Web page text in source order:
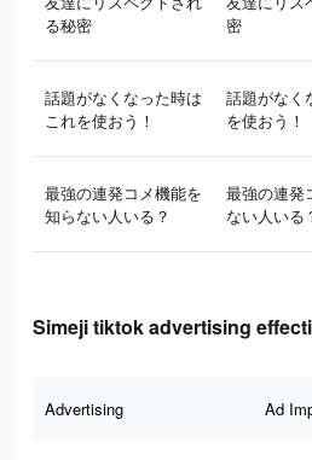
る秘密
密
話題がなくなった時は
これを使おう！
話題がなく
を使おう！
最強の連発コメ機能を
知らない人いる？
最強の連発
ない人いる
Simeji tiktok advertising
Advertising Ad